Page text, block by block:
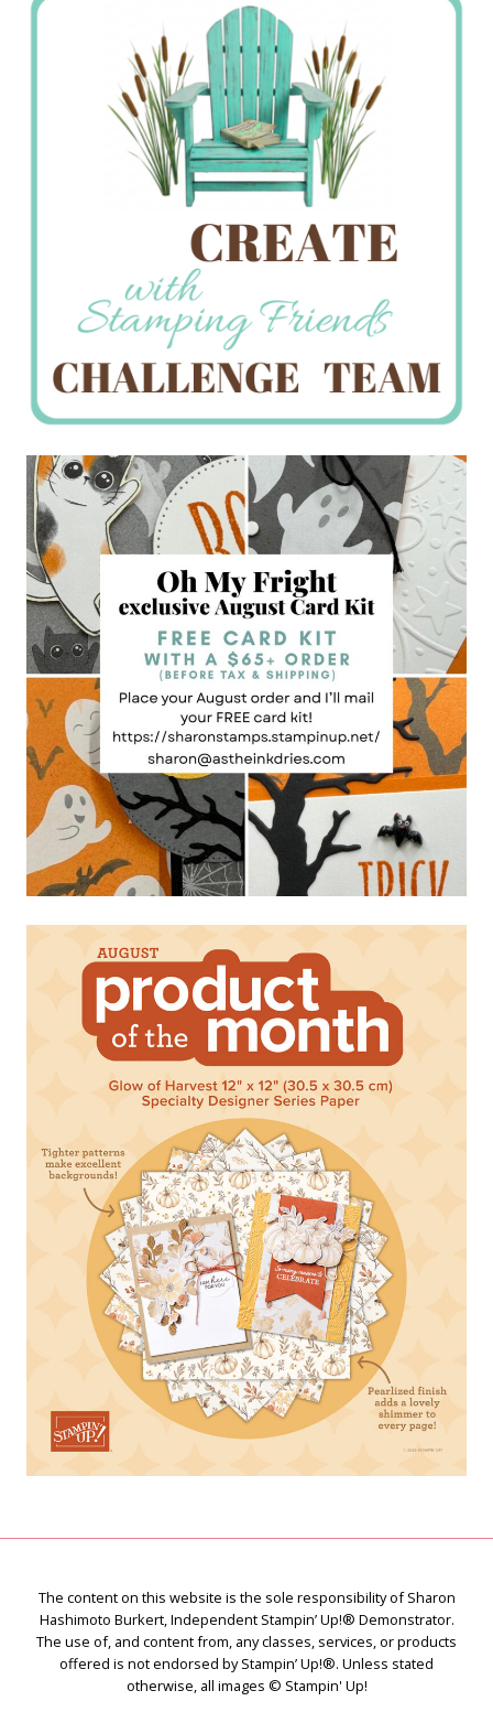
Creations
The content on this website is the sole responsibility of Sharon
Hashimoto Burkert, Independent Stampin’ Up!® Demonstrator.
The use of, and content from, any classes, services, or products
offered is not endorsed by Stampin’ Up!®. Unless stated
otherwise, all images © Stampin' Up!